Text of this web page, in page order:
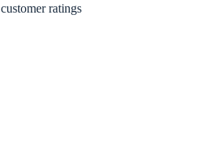
customer ratings